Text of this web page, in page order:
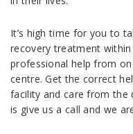
It’s high time for you to
recovery treatment
professional help from
centre. Get the correct
facility and care from the
is give us a call and we